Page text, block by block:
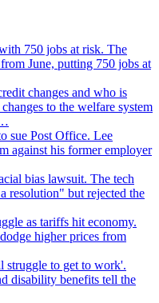
750 jobs at risk. The
June, putting 750 jobs at
changes and who is
to the welfare system
sue Post Office. Lee
against his former employer
bias lawsuit. The tech
resolution" but rejected the
as tariffs hit economy.
higher prices from
struggle to get to work'.
disability benefits tell the